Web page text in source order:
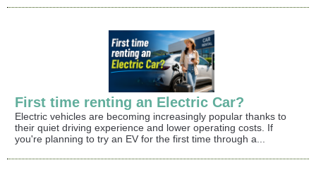
First time renting an Electric Car?
Electric vehicles are becoming increasingly popular thanks to
their quiet driving experience and lower operating costs. If
you're planning to try an EV for the first time through a...